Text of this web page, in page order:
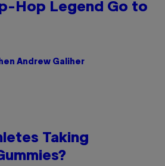
Hop Legend Go to
Andrew Galiher
Taking